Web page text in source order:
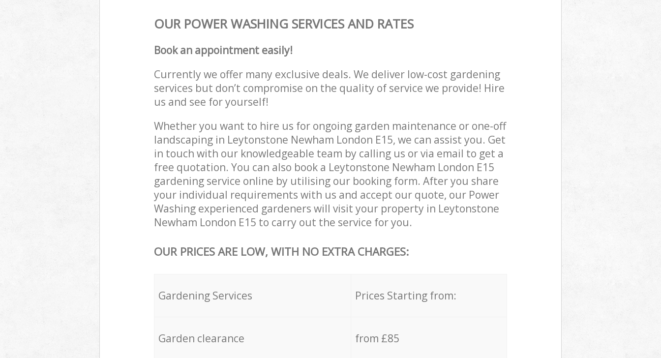
OUR POWER WASHING SERVICES AND RATES
Book an appointment easily!
Currently we offer many exclusive deals. We deliver low-cost gardening
services but don’t compromise on the quality of service we provide! Hire
us and see for yourself!
Whether you want to hire us for ongoing garden maintenance or one-off
landscaping in Leytonstone Newham London E15, we can assist you. Get
in touch with our knowledgeable team by calling us or via email to get a
free quotation. You can also book a Leytonstone Newham London E15
gardening service online by utilising our booking form. After you share
your individual requirements with us and accept our quote, our Power
Washing experienced gardeners will visit your property in Leytonstone
Newham London E15 to carry out the service for you.
OUR PRICES ARE LOW, WITH NO EXTRA CHARGES:
Gardening Services Prices Starting from:
Garden clearance from £85